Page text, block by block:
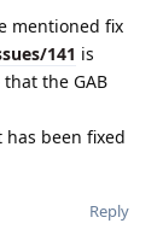
mentioned fix
141 is
the GAB
been fixed
Reply